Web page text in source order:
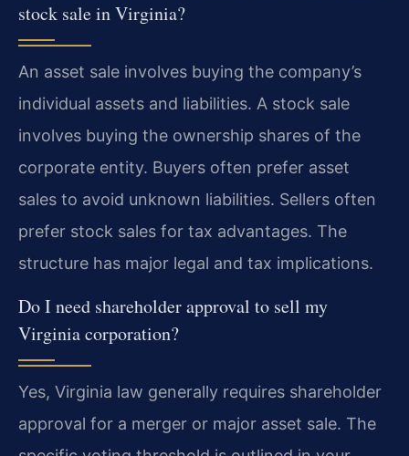
stock sale in Virginia?
An asset sale involves buying the company’s
individual assets and liabilities. A stock sale
involves buying the ownership shares of the
corporate entity. Buyers often prefer asset
sales to avoid unknown liabilities. Sellers often
prefer stock sales for tax advantages. The
structure has major legal and tax implications.
Do I need shareholder approval to sell my
Virginia corporation?
Yes, Virginia law generally requires shareholder
approval for a merger or major asset sale. The